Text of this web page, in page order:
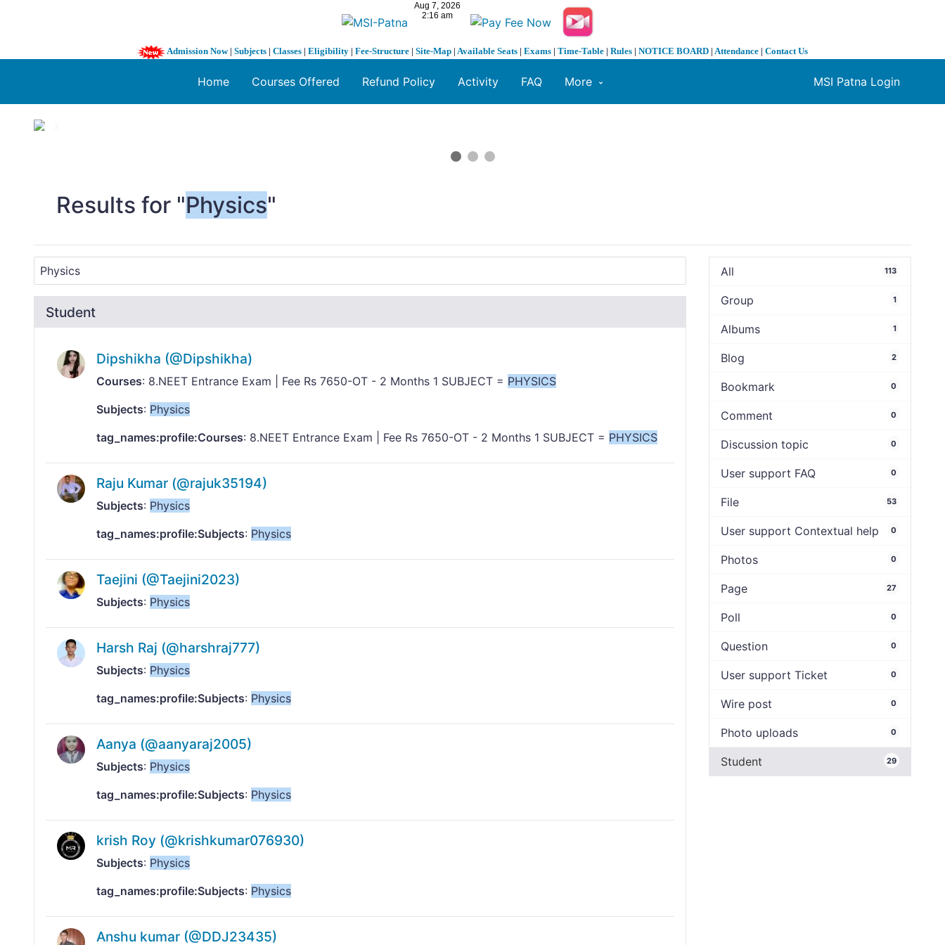
Admission Now| Subjects | Classes | Eligibility | Fee-Structure | Site-Map | Available Seats | Exams | Time-Table | Rules | NOTICE BOARD | Attendance | Contact Us
MSI Patna Login
Home Courses Offered Refund Policy Activity FAQ More
1 / 3
Results for "Physics"
Student
Dipshikha (@Dipshikha)
Courses: 8.NEET Entrance Exam | Fee Rs 7650-OT - 2 Months 1 SUBJECT = PHYSICS
Subjects: Physics
tag_names:profile:Courses: 8.NEET Entrance Exam | Fee Rs 7650-OT - 2 Months 1 SUBJECT = PHYSICS
Raju Kumar (@rajuk35194)
Subjects: Physics
tag_names:profile:Subjects: Physics
Taejini (@Taejini2023)
Subjects: Physics
Harsh Raj (@harshraj777)
Subjects: Physics
tag_names:profile:Subjects: Physics
Aanya (@aanyaraj2005)
Subjects: Physics
tag_names:profile:Subjects: Physics
krish Roy (@krishkumar076930)
Subjects: Physics
tag_names:profile:Subjects: Physics
Anshu kumar (@DDJ23435)
All 113
Group 1
Albums 1
Blog 2
Bookmark 0
Comment 0
Discussion topic 0
User support FAQ 0
File 53
User support Contextual help 0
Photos 0
Page 27
Poll 0
Question 0
User support Ticket 0
Wire post 0
Photo uploads 0
Student 29